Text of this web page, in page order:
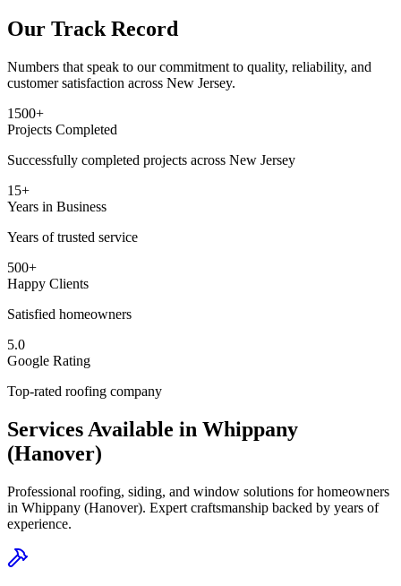
Our Track Record
Numbers that speak to our commitment to quality, reliability, and
customer satisfaction across New Jersey.
1500+
Projects Completed
Successfully completed projects across New Jersey
15+
Years in Business
Years of trusted service
500+
Happy Clients
Satisfied homeowners
5.0
Google Rating
Top-rated roofing company
Services Available in Whippany
(Hanover)
Professional roofing, siding, and window solutions for homeowners
in Whippany (Hanover). Expert craftsmanship backed by years of
experience.